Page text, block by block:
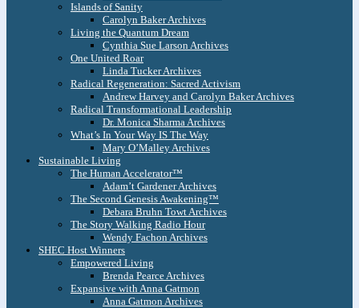
Islands of Sanity
Carolyn Baker Archives
Living the Quantum Dream
Cynthia Sue Larson Archives
One United Roar
Linda Tucker Archives
Radical Regeneration: Sacred Activism
Andrew Harvey and Carolyn Baker Archives
Radical Transformational Leadership
Dr. Monica Sharma Archives
What’s In Your Way IS The Way
Mary O’Malley Archives
Sustainable Living
The Human Accelerator™
Adam’t Gardener Archives
The Second Genesis Awakening™
Debara Bruhn Towt Archives
The Story Walking Radio Hour
Wendy Fachon Archives
SHEC Host Winners
Empowered Living
Brenda Pearce Archives
Expansive with Anna Gatmon
Anna Gatmon Archives